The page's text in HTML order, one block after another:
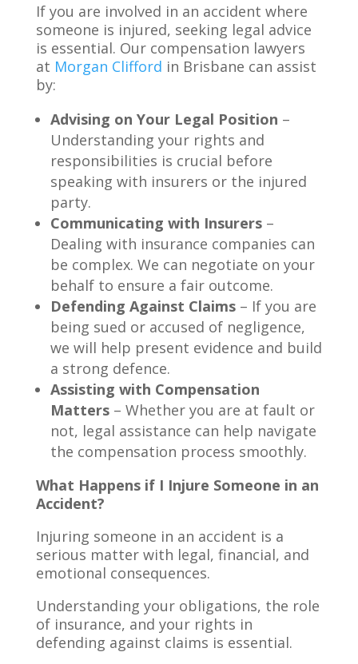
If you are involved in an accident where
someone is injured, seeking legal advice
is essential. Our compensation lawyers
at Morgan Clifford in Brisbane can assist
by:
Advising on Your Legal Position –
Understanding your rights and
responsibilities is crucial before
speaking with insurers or the injured
party.
Communicating with Insurers–
Dealing with insurance companies can
be complex. We can negotiate on your
behalf to ensure a fair outcome.
Defending Against Claims– If you are
being sued or accused of negligence,
we will help present evidence and build
a strong defence.
Assisting with Compensation
Matters– Whether you are at fault or
not, legal assistance can help navigate
the compensation process smoothly.
What Happens if I Injure Someone in an
Accident?
Injuring someone in an accident is a
serious matter with legal, financial, and
emotional consequences.
Understanding your obligations, the role
of insurance, and your rights in
defending against claims is essential.